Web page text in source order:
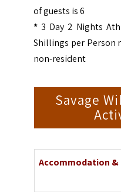
of guests is 6
* 3 Day 2 Nights
Shillings per Person
non-resident
Savage
Accommodation &